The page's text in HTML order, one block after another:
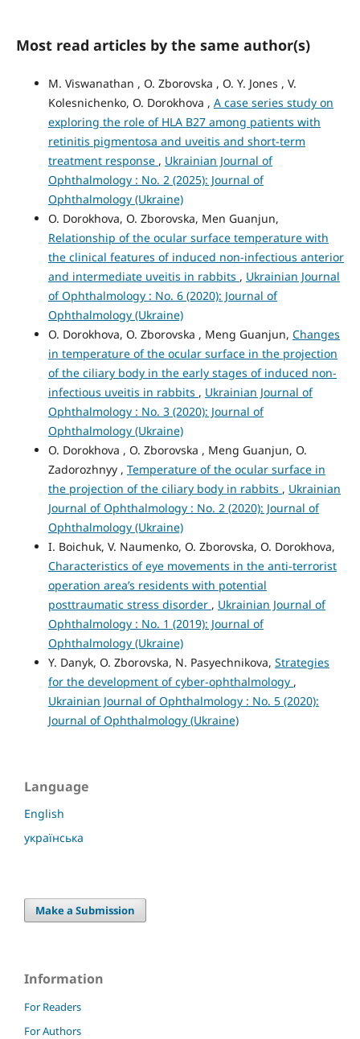
Most read articles by the same author(s)
M. Viswanathan , O. Zborovska , O. Y. Jones , V.
Kolesnichenko, O. Dorokhova , A case series study on
exploring the role of HLA B27 among patients with
retinitis pigmentosa and uveitis and short-term
treatment response , Ukrainian Journal of
Ophthalmology : No. 2 (2025): Journal of
Ophthalmology (Ukraine)
O. Dorokhova, O. Zborovska, Men Guanjun,
Relationship of the ocular surface temperature with
the clinical features of induced non-infectious anterior
and intermediate uveitis in rabbits , Ukrainian Journal
of Ophthalmology : No. 6 (2020): Journal of
Ophthalmology (Ukraine)
O. Dorokhova, O. Zborovska , Meng Guanjun, Changes
in temperature of the ocular surface in the projection
of the ciliary body in the early stages of induced non-
infectious uveitis in rabbits , Ukrainian Journal of
Ophthalmology : No. 3 (2020): Journal of
Ophthalmology (Ukraine)
O. Dorokhova , O. Zborovska , Meng Guanjun, O.
Zadorozhnyy , Temperature of the ocular surface in
the projection of the ciliary body in rabbits , Ukrainian
Journal of Ophthalmology : No. 2 (2020): Journal of
Ophthalmology (Ukraine)
I. Boichuk, V. Naumenko, O. Zborovska, O. Dorokhova,
Characteristics of eye movements in the anti-terrorist
operation area’s residents with potential
posttraumatic stress disorder , Ukrainian Journal of
Ophthalmology : No. 1 (2019): Journal of
Ophthalmology (Ukraine)
Y. Danyk, O. Zborovska, N. Pasyechnikova, Strategies
for the development of cyber-ophthalmology ,
Ukrainian Journal of Ophthalmology : No. 5 (2020):
Journal of Ophthalmology (Ukraine)
Language
English
українська
Make a Submission
Information
For Readers
For Authors